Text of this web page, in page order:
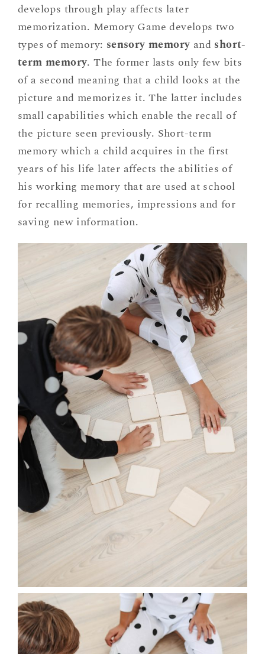
develops through play affects later
memorization. Memory Game develops two
types of memory: sensory memory and short-
term memory. The former lasts only few bits
of a second meaning that a child looks at the
picture and memorizes it. The latter includes
small capabilities which enable the recall of
the picture seen previously. Short-term
memory which a child acquires in the first
years of his life later affects the abilities of
his working memory that are used at school
for recalling memories, impressions and for
saving new information.